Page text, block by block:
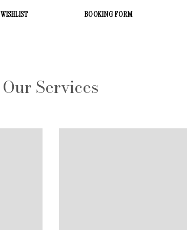
WISHLIST BOOKING FORM
Our Services